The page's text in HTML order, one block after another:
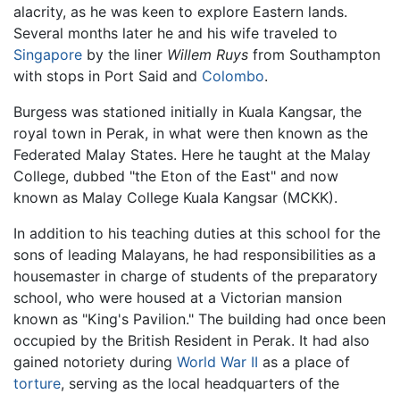
alacrity, as he was keen to explore Eastern lands.
Several months later he and his wife traveled to
Singapore by the liner Willem Ruys from Southampton
with stops in Port Said and Colombo.
Burgess was stationed initially in Kuala Kangsar, the
royal town in Perak, in what were then known as the
Federated Malay States. Here he taught at the Malay
College, dubbed "the Eton of the East" and now
known as Malay College Kuala Kangsar (MCKK).
In addition to his teaching duties at this school for the
sons of leading Malayans, he had responsibilities as a
housemaster in charge of students of the preparatory
school, who were housed at a Victorian mansion
known as "King's Pavilion." The building had once been
occupied by the British Resident in Perak. It had also
gained notoriety during World War II as a place of
torture, serving as the local headquarters of the